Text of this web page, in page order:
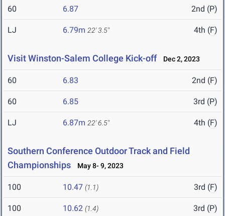
60 6.87 2nd (P)
LJ 6.79m 22' 3.5" 4th (F)
Visit Winston-Salem College Kick-off Dec 2, 2023
60 6.83 2nd (F)
60 6.85 3rd (P)
LJ 6.87m 22' 6.5" 4th (F)
Southern Conference Outdoor Track and Field
Championships
May 8- 9, 2023
100 10.47 (1.1) 3rd (F)
100 10.62 (1.4) 3rd (P)